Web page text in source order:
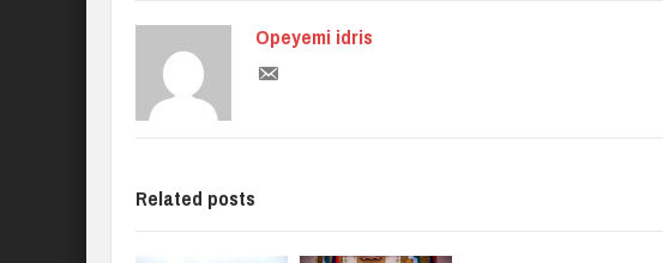
Opeyemi idris
Related posts